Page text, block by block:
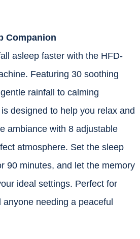
Companion
asleep faster with the HFD-
Featuring 30 soothing
rainfall to calming
designed to help you relax and
ambiance with 8 adjustable
atmosphere. Set the sleep
90 minutes, and let the memory
ideal settings. Perfect for
needing a peaceful